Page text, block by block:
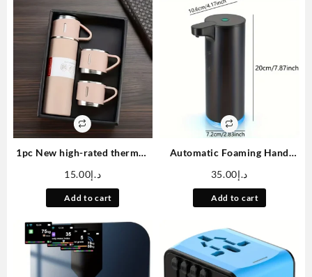
1pc New high-rated thermos
water bottle with gift box,
double-layer leak-proof
insulation water bottle
suitable for cycling,
backpacking, office, car,
school, party, camping and
travel, best birthday gift
د.إ15.00
Add to cart
Automatic Foaming Hand
Foam Soap Dispenser
Rechargeable Bathroom
Countertop Soap Pump 9oz,
Set of 2
د.إ35.00
Add to cart